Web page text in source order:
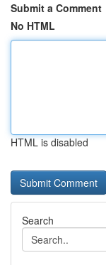
Submit a Comment
No HTML
HTML is disabled
Search